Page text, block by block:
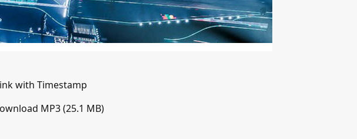
with Timestamp
MP3 (25.1 MB)